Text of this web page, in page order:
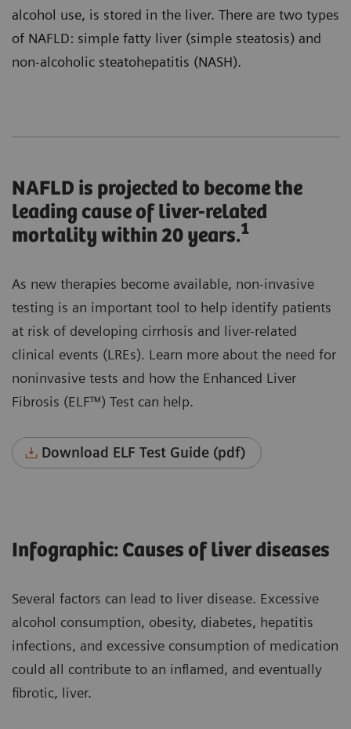
alcohol use, is stored in the liver. There are two types
of NAFLD: simple fatty liver (simple steatosis) and
non-alcoholic steatohepatitis (NASH).
NAFLD is projected to become the
leading cause of liver-related
mortality within 20 years.1
As new therapies become available, non-invasive
testing is an important tool to help identify patients
at risk of developing cirrhosis and liver-related
clinical events (LREs). Learn more about the need for
noninvasive tests and how the Enhanced Liver
Fibrosis (ELF™) Test can help.
Download ELF Test Guide (pdf)
Infographic: Causes of liver diseases
Several factors can lead to liver disease. Excessive
alcohol consumption, obesity, diabetes, hepatitis
infections, and excessive consumption of medication
could all contribute to an inflamed, and eventually
fibrotic, liver.